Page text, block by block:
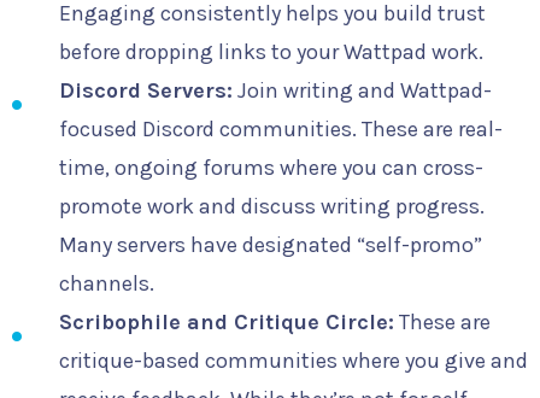
Engaging consistently helps you build trust
before dropping links to your Wattpad work.
Discord Servers: Join writing and Wattpad-
focused Discord communities. These are real-
time, ongoing forums where you can cross-
promote work and discuss writing progress.
Many servers have designated “self-promo”
channels.
Scribophile and Critique Circle: These are
critique-based communities where you give and